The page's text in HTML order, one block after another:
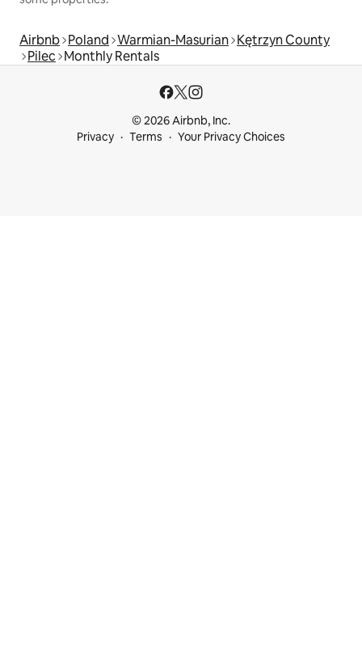
Airbnb Poland Warmian-Masurian Kętrzyn County
Pilec Monthly Rentals
© 2026 Airbnb, Inc.
Privacy
Terms Your Privacy Choices